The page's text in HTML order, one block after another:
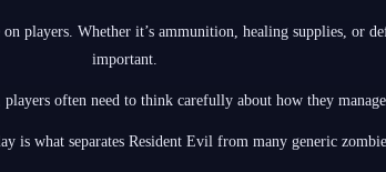
players. Whether it’s ammunition, healing supplies, or
important.
often need to think carefully about how they
is what separates Resident Evil from many generic zombie